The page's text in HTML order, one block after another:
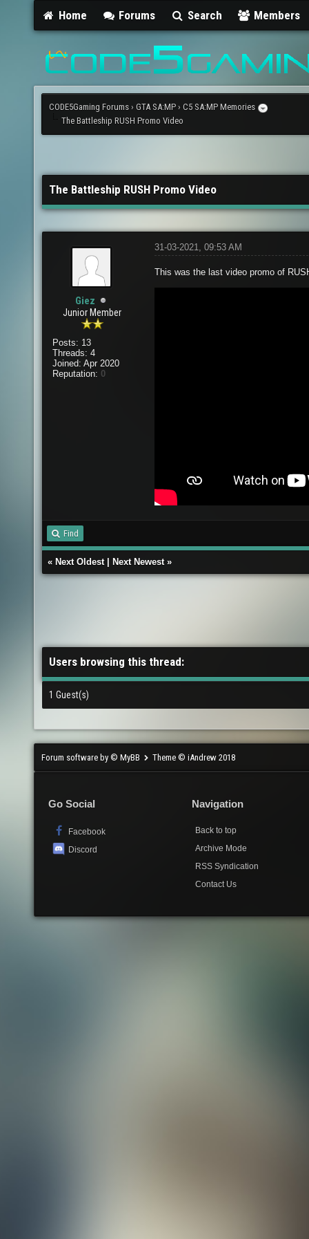
Home Forums Search Members
CODE5Gaming Forums › GTA SA:MP › C5 SA:MP Memories
The Battleship RUSH Promo Video
The Battleship RUSH Promo Video
Giez
Junior Member
Posts: 13
Threads: 4
Joined: Apr 2020
Reputation: 0
31-03-2021, 09:53 AM
This was the last video promo of
Find
« Next Oldest| Next Newest»
Users browsing this thread:
1 Guest(s)
Forum software by © MyBB Theme © iAndrew 2018
Go Social
Facebook
Discord
Navigation
Back to top
Archive Mode
RSS Syndication
Contact Us